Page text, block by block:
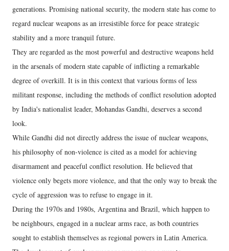
generations. Promising national security, the modern state has come to
regard nuclear weapons as an irresistible force for peace strategic
stability and a more tranquil future.
They are regarded as the most powerful and destructive weapons held
in the arsenals of modern state capable of inflicting a remarkable
degree of overkill. It is in this context that various forms of less
militant response, including the methods of conflict resolution adopted
by India's nationalist leader, Mohandas Gandhi, deserves a second
look.
While Gandhi did not directly address the issue of nuclear weapons,
his philosophy of non-violence is cited as a model for achieving
disarmament and peaceful conflict resolution. He believed that
violence only begets more violence, and that the only way to break the
cycle of aggression was to refuse to engage in it.
During the 1970s and 1980s, Argentina and Brazil, which happen to
be neighbours, engaged in a nuclear arms race, as both countries
sought to establish themselves as regional powers in Latin America.